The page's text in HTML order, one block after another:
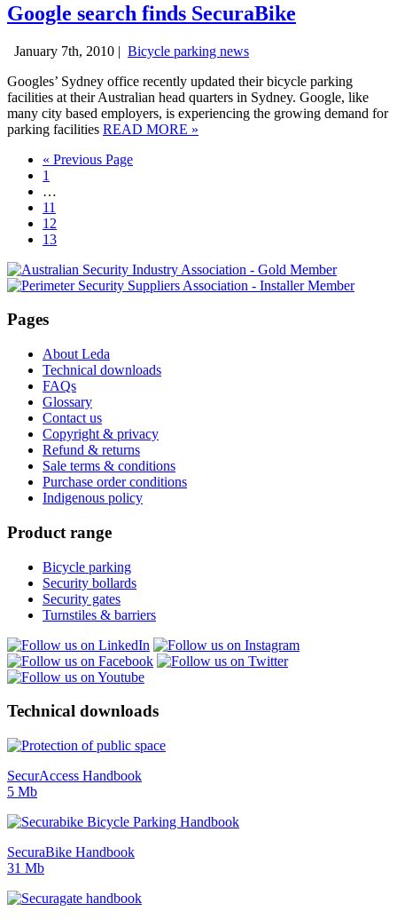
Google search finds SecuraBike
January 7th, 2010 | Bicycle parking news
Googles’ Sydney office recently updated their bicycle parking
facilities at their Australian head quarters in Sydney. Google, like
many city based employers, is experiencing the growing demand for
parking facilities READ MORE »
« Previous Page
1
…
11
12
13
Pages
About Leda
Technical downloads
FAQs
Glossary
Contact us
Copyright & privacy
Refund & returns
Sale terms & conditions
Purchase order conditions
Indigenous policy
Product range
Bicycle parking
Security bollards
Security gates
Turnstiles & barriers
Technical downloads
SecurAccess Handbook
5 Mb
SecuraBike Handbook
31 Mb